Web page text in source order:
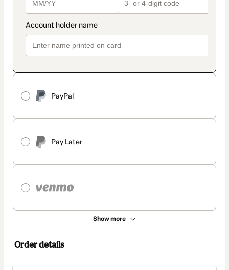
PayPal
Pay Later
Show more
Order details